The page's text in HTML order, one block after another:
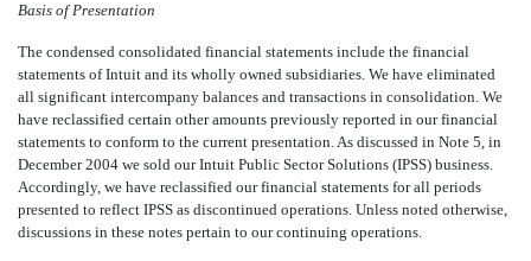
Basis of Presentation
The condensed consolidated financial statements include the financial
statements of Intuit and its wholly owned subsidiaries. We have eliminated
all significant intercompany balances and transactions in consolidation. We
have reclassified certain other amounts previously reported in our financial
statements to conform to the current presentation. As discussed in Note 5, in
December 2004 we sold our Intuit Public Sector Solutions (IPSS) business.
Accordingly, we have reclassified our financial statements for all periods
presented to reflect IPSS as discontinued operations. Unless noted otherwise,
discussions in these notes pertain to our continuing operations.